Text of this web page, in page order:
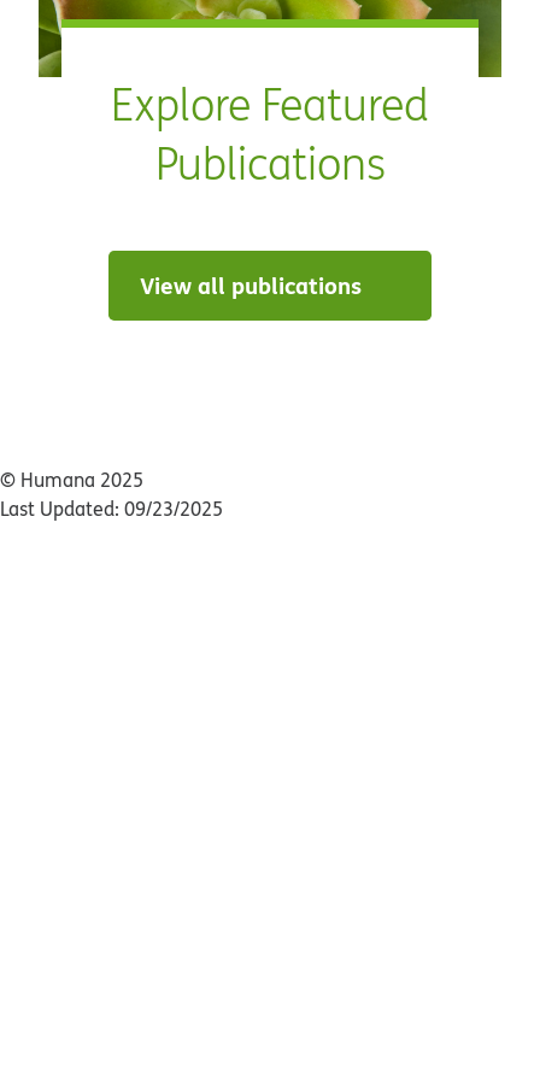
Explore Featured
Publications
View all publications
© Humana 2025
Last Updated: 09/23/2025